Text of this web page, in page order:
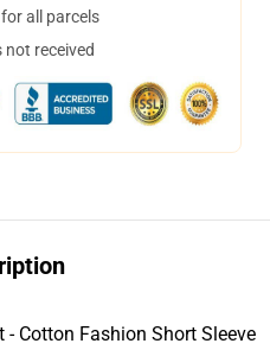
all parcels
received
- Cotton Fashion Short Sleeve